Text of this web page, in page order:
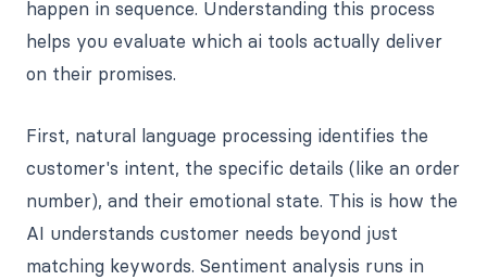
happen in sequence. Understanding this process
helps you evaluate which ai tools actually deliver
on their promises.
First, natural language processing identifies the
customer's intent, the specific details (like an order
number), and their emotional state. This is how the
AI understands customer needs beyond just
matching keywords. Sentiment analysis runs in